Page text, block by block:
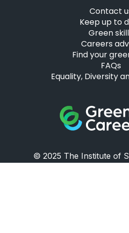
Contact
Keep up to
Green
Careers
Find your
FAQs
Equality, Diversity
Green Careers Hub
© 2025 The Institute of